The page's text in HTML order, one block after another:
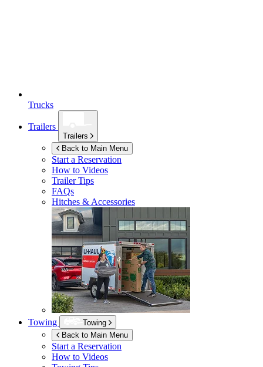
Trucks
Trailers
Trailers
Back to Main Menu
Start a Reservation
How to Videos
Trailer Tips
FAQs
Hitches & Accessories
Towing
Towing
Back to Main Menu
Start a Reservation
How to Videos